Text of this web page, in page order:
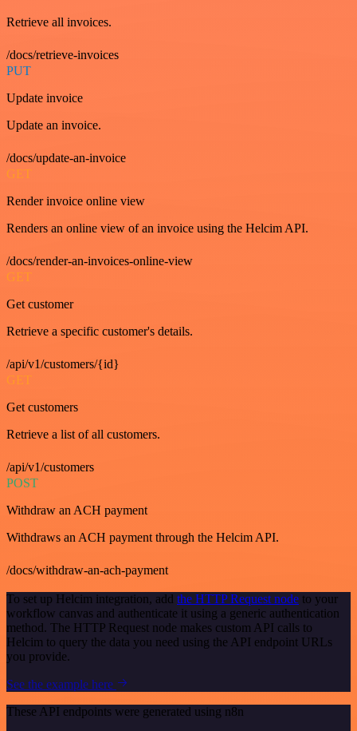
Retrieve all invoices.
/docs/retrieve-invoices
PUT
Update invoice
Update an invoice.
/docs/update-an-invoice
GET
Render invoice online view
Renders an online view of an invoice using the Helcim API.
/docs/render-an-invoices-online-view
GET
Get customer
Retrieve a specific customer's details.
/api/v1/customers/{id}
GET
Get customers
Retrieve a list of all customers.
/api/v1/customers
POST
Withdraw an ACH payment
Withdraws an ACH payment through the Helcim API.
/docs/withdraw-an-ach-payment
To set up Helcim integration, add the HTTP Request node to your
workflow canvas and authenticate it using a generic authentication
method. The HTTP Request node makes custom API calls to
Helcim to query the data you need using the API endpoint URLs
you provide.
See the example here
These API endpoints were generated using n8n